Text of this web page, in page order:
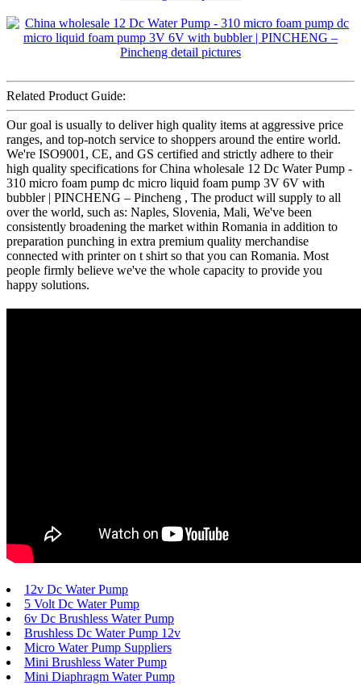
Related Product Guide:
Our goal is usually to deliver high quality items at aggressive price
ranges, and top-notch service to shoppers around the entire world.
We're ISO9001, CE, and GS certified and strictly adhere to their
high quality specifications for China wholesale 12 Dc Water Pump -
310 micro foam pump dc micro liquid foam pump 3V 6V with
bubbler | PINCHENG – Pincheng , The product will supply to all
over the world, such as: Naples, Slovenia, Mali, We've been
consistently broadening the market within Romania in addition to
preparation punching in extra premium quality merchandise
connected with printer on t shirt so that you can Romania. Most
people firmly believe we've the whole capacity to provide you
happy solutions.
12v Dc Water Pump
5 Volt Dc Water Pump
6v Dc Brushless Water Pump
Brushless Dc Water Pump 12v
Micro Water Pump Suppliers
Mini Brushless Water Pump
Mini Diaphragm Water Pump